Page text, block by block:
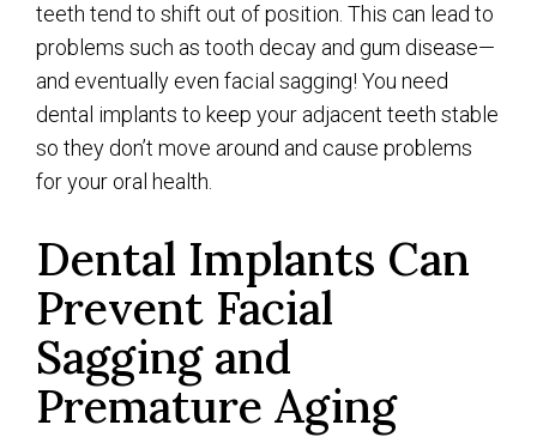
teeth tend to shift out of position. This can lead to
problems such as tooth decay and gum disease—
and eventually even facial sagging! You need
dental implants to keep your adjacent teeth stable
so they don’t move around and cause problems
for your oral health.
Dental Implants Can
Prevent Facial
Sagging and
Premature Aging